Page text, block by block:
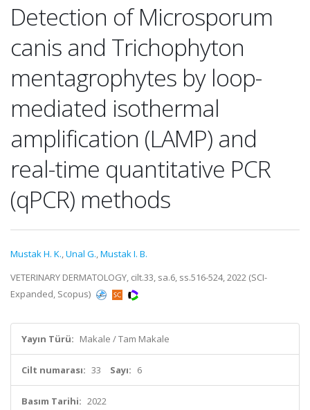
Detection of Microsporum
canis and Trichophyton
mentagrophytes by loop-
mediated isothermal
amplification (LAMP) and
real-time quantitative PCR
(qPCR) methods
Mustak H. K.,Unal G.,Mustak I. B.
VETERINARY DERMATOLOGY, cilt.33, sa.6, ss.516-524, 2022 (SCI-
Expanded, Scopus)
Yayın Türü: Makale / Tam Makale
Cilt numarası: 33 Sayı: 6
Basım Tarihi: 2022